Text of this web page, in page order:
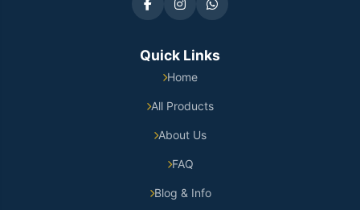
Quick Links
Home
All Products
About Us
FAQ
Blog & Info